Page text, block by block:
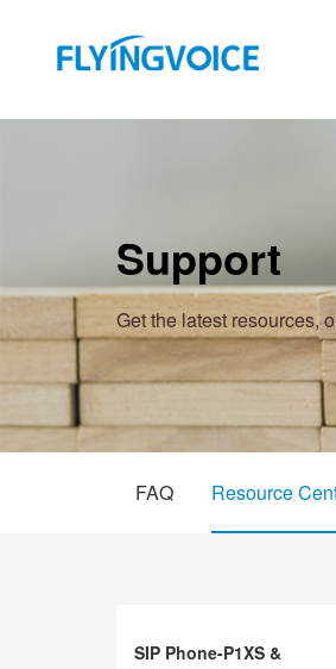
Support
Get the latest resources,
FAQ Resource
SIP Phone-P1XS &